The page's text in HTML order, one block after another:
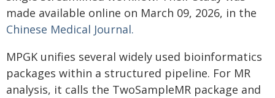
made available online on March 09, 2026, in the
Chinese Medical Journal.
MPGK unifies several widely used bioinformatics
packages within a structured pipeline. For MR
analysis, it calls the TwoSampleMR package and